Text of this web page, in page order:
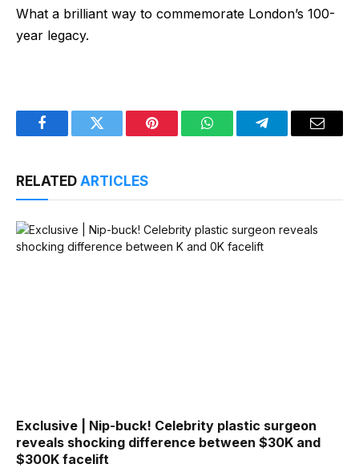
What a brilliant way to commemorate London’s 100-
year legacy.
FacebookTwitter Pinterest WhatsAppTelegramEmail
RELATED ARTICLES
Exclusive | Nip-buck! Celebrity plastic surgeon
reveals shocking difference between $30K and
$300K facelift